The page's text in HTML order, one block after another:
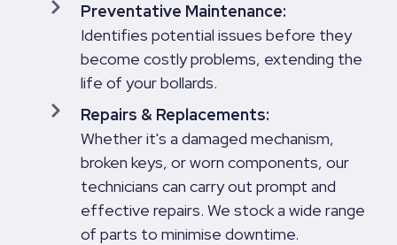
Preventative Maintenance:
Identifies potential issues before they
become costly problems, extending the
life of your bollards.
Repairs & Replacements:
Whether it's a damaged mechanism,
broken keys, or worn components, our
technicians can carry out prompt and
effective repairs. We stock a wide range
of parts to minimise downtime.